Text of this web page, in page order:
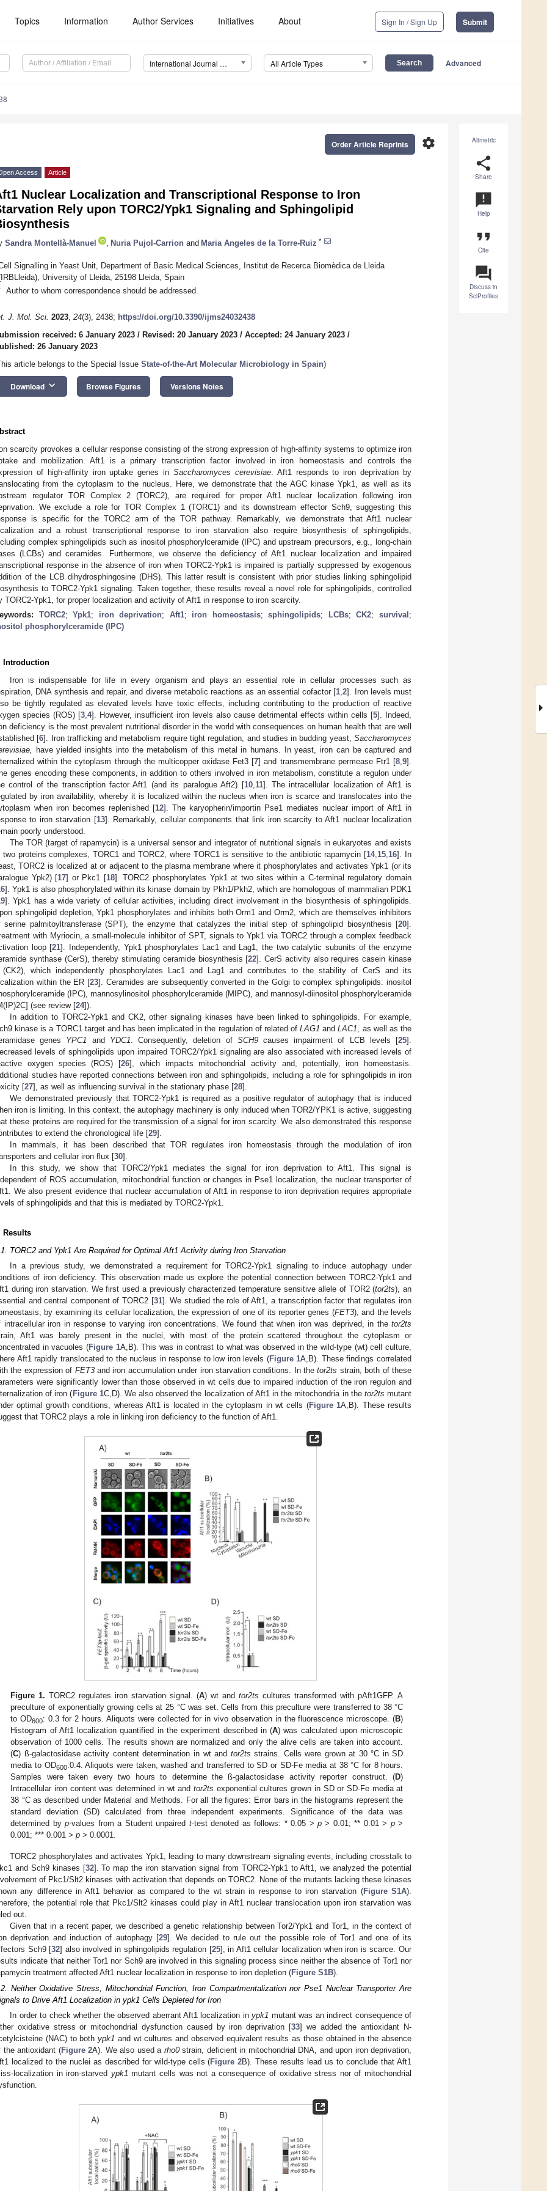
Topics Information Author Services Initiatives About Sign In / Sign Up Submit
International Journal of Molecular Sciences (IJMS) All Article Types Advanced
Altmetric
share
Share
announcement
Help
format_quote
Cite
question_answer
Discuss in
SciProfiles
settings
Order Article Reprints
Access Article
Nuclear Localization and Transcriptional Response to Iron
Rely upon TORC2/Ypk1 Signaling and Sphingolipid
Sandra Montellà-Manuel Nuria Pujol-Carrion and Maria Angeles de la Torre-Ruiz *
Signalling in Yeast Unit, Department of Basic Medical Sciences, Institut de Recerca Biomèdica de Lleida
University of Lleida, 25198 Lleida, Spain
Author to whom correspondence should be addressed.
J. Mol. Sci. 2023, 24(3), 2438; https://doi.org/10.3390/ijms24032438
received: 6 January 2023 / Revised: 20 January 2023 / Accepted: 24 January 2023 /
26 January 2023
article belongs to the Special Issue State-of-the-Art Molecular Microbiology in Spain)
Download keyboard_arrow_down Browse Figures Versions Notes
scarcity provokes a cellular response consisting of the strong expression of high-affinity systems to optimize iron
and mobilization. Aft1 is a primary transcription factor involved in iron homeostasis and controls the
of high-affinity iron uptake genes in Saccharomyces cerevisiae. Aft1 responds to iron deprivation by
from the cytoplasm to the nucleus. Here, we demonstrate that the AGC kinase Ypk1, as well as its
regulator TOR Complex 2 (TORC2), are required for proper Aft1 nuclear localization following iron
We exclude a role for TOR Complex 1 (TORC1) and its downstream effector Sch9, suggesting this
is specific for the TORC2 arm of the TOR pathway. Remarkably, we demonstrate that Aft1 nuclear
and a robust transcriptional response to iron starvation also require biosynthesis of sphingolipids,
complex sphingolipids such as inositol phosphorylceramide (IPC) and upstream precursors, e.g., long-chain
(LCBs) and ceramides. Furthermore, we observe the deficiency of Aft1 nuclear localization and impaired
response in the absence of iron when TORC2-Ypk1 is impaired is partially suppressed by exogenous
of the LCB dihydrosphingosine (DHS). This latter result is consistent with prior studies linking sphingolipid
to TORC2-Ypk1 signaling. Taken together, these results reveal a novel role for sphingolipids, controlled
TORC2-Ypk1, for proper localization and activity of Aft1 in response to iron scarcity.
TORC2;Ypk1; iron deprivation; Aft1; iron homeostasis;sphingolipids; LCBs;CK2;survival ;
phosphorylceramide (IPC)
Introduction
Iron is indispensable for life in every organism and plays an essential role in cellular processes such as
DNA synthesis and repair, and diverse metabolic reactions as an essential cofactor [1 ,2]. Iron levels must
be tightly regulated as elevated levels have toxic effects, including contributing to the production of reactive
species (ROS) [3 4]. However, insufficient iron levels also cause detrimental effects within cells [5]. Indeed,
deficiency is the most prevalent nutritional disorder in the world with consequences on human health that are well
[6]. Iron trafficking and metabolism require tight regulation, and studies in budding yeast,Saccharomyces
have yielded insights into the metabolism of this metal in humans. In yeast, iron can be captured and
within the cytoplasm through the multicopper oxidase Fet3 [7] and transmembrane permease Ftr1 [8 ,9].
genes encoding these components, in addition to others involved in iron metabolism, constitute a regulon under
control of the transcription factor Aft1 (and its paralogue Aft2) [10, 11]. The intracellular localization of Aft1 is
by iron availability, whereby it is localized within the nucleus when iron is scarce and translocates into the
when iron becomes replenished [12]. The karyopherin/importin Pse1 mediates nuclear import of Aft1 in
to iron starvation [13]. Remarkably, cellular components that link iron scarcity to Aft1 nuclear localization
poorly understood.
The TOR (target of rapamycin) is a universal sensor and integrator of nutritional signals in eukaryotes and exists
two proteins complexes, TORC1 and TORC2, where TORC1 is sensitive to the antibiotic rapamycin [14, 15 16]. In
TORC2 is localized at or adjacent to the plasma membrane where it phosphorylates and activates Ypk1 (or its
Ypk2) [17] or Pkc1 [18]. TORC2 phosphorylates Ypk1 at two sites within a C-terminal regulatory domain
]. Ypk1 is also phosphorylated within its kinase domain by Pkh1/Pkh2, which are homologous of mammalian PDK1
]. Ypk1 has a wide variety of cellular activities, including direct involvement in the biosynthesis of sphingolipids.
sphingolipid depletion, Ypk1 phosphorylates and inhibits both Orm1 and Orm2, which are themselves inhibitors
serine palmitoyltransferase (SPT), the enzyme that catalyzes the initial step of sphingolipid biosynthesis [20].
with Myriocin, a small-molecule inhibitor of SPT, signals to Ypk1 via TORC2 through a complex feedback
loop [21]. Independently, Ypk1 phosphorylates Lac1 and Lag1, the two catalytic subunits of the enzyme
synthase (CerS), thereby stimulating ceramide biosynthesis [22]. CerS activity also requires casein kinase
(CK2), which independently phosphorylates Lac1 and Lag1 and contributes to the stability of CerS and its
within the ER [23]. Ceramides are subsequently converted in the Golgi to complex sphingolipids: inositol
(IPC), mannosylinositol phosphorylceramide (MIPC), and mannosyl-diinositol phosphorylceramide
(see review [24]).
In addition to TORC2-Ypk1 and CK2, other signaling kinases have been linked to sphingolipids. For example,
kinase is a TORC1 target and has been implicated in the regulation of related ofLAG1 andLAC1 , as well as the
genes YPC1 and YDC1 . Consequently, deletion of SCH9causes impairment of LCB levels [25].
levels of sphingolipids upon impaired TORC2/Ypk1 signaling are also associated with increased levels of
oxygen species (ROS) [26], which impacts mitochondrial activity and, potentially, iron homeostasis.
studies have reported connections between iron and sphingolipids, including a role for sphingolipids in iron
[27], as well as influencing survival in the stationary phase [28].
We demonstrated previously that TORC2-Ypk1 is required as a positive regulator of autophagy that is induced
iron is limiting. In this context, the autophagy machinery is only induced when TOR2/YPK1 is active, suggesting
these proteins are required for the transmission of a signal for iron scarcity. We also demonstrated this response
to extend the chronological life [29].
In mammals, it has been described that TOR regulates iron homeostasis through the modulation of iron
and cellular iron flux [30].
In this study, we show that TORC2/Ypk1 mediates the signal for iron deprivation to Aft1. This signal is
of ROS accumulation, mitochondrial function or changes in Pse1 localization, the nuclear transporter of
We also present evidence that nuclear accumulation of Aft1 in response to iron deprivation requires appropriate
of sphingolipids and that this is mediated by TORC2-Ypk1.
Results
TORC2 and Ypk1 Are Required for Optimal Aft1 Activity during Iron Starvation
In a previous study, we demonstrated a requirement for TORC2-Ypk1 signaling to induce autophagy under
of iron deficiency. This observation made us explore the potential connection between TORC2-Ypk1 and
during iron starvation. We first used a previously characterized temperature sensitive allele of TOR2 (tor2ts), an
and central component of TORC2 [31]. We studied the role of Aft1, a transcription factor that regulates iron
by examining its cellular localization, the expression of one of its reporter genes (FET3), and the levels
intracellular iron in response to varying iron concentrations. We found that when iron was deprived, in the tor2ts
Aft1 was barely present in the nuclei, with most of the protein scattered throughout the cytoplasm or
in vacuoles (Figure 1A,B). This was in contrast to what was observed in the wild-type (wt) cell culture,
Aft1 rapidly translocated to the nucleus in response to low iron levels (Figure 1A,B). These findings correlated
the expression of FET3and iron accumulation under iron starvation conditions. In thetor2ts strain, both of these
were significantly lower than those observed in wt cells due to impaired induction of the iron regulon and
of iron (Figure 1C,D). We also observed the localization of Aft1 in the mitochondria in the tor2ts mutant
optimal growth conditions, whereas Aft1 is located in the cytoplasm in wt cells (Figure 1A,B). These results
that TORC2 plays a role in linking iron deficiency to the function of Aft1.
Figure 1. TORC2 regulates iron starvation signal. (A) wt andtor2ts cultures transformed with pAft1GFP. A
preculture of exponentially growing cells at 25 °C was set. Cells from this preculture were transferred to 38 °C
to OD600: 0.3 for 2 hours. Aliquots were collected for in vivo observation in the fluorescence microscope. (B)
Histogram of Aft1 localization quantified in the experiment described in (A) was calculated upon microscopic
observation of 1000 cells. The results shown are normalized and only the alive cells are taken into account.
(C) ß-galactosidase activity content determination in wt and tor2ts strains. Cells were grown at 30 °C in SD
media to OD600:0.4. Aliquots were taken, washed and transferred to SD or SD-Fe media at 38 °C for 8 hours.
Samples were taken every two hours to determine the ß-galactosidase activity reporter construct. (D)
Intracellular iron content was determined in wt and tor2ts exponential cultures grown in SD or SD-Fe media at
38 °C as described under Material and Methods. For all the figures: Error bars in the histograms represent the
standard deviation (SD) calculated from three independent experiments. Significance of the data was
determined byp-values from a Student unpaired t-test denoted as follows: * 0.05 >p > 0.01; ** 0.01 > p>
0.001; *** 0.001 >p > 0.0001.
TORC2 phosphorylates and activates Ypk1, leading to many downstream signaling events, including crosstalk to
and Sch9 kinases [32]. To map the iron starvation signal from TORC2-Ypk1 to Aft1, we analyzed the potential
of Pkc1/Slt2 kinases with activation that depends on TORC2. None of the mutants lacking these kinases
any difference in Aft1 behavior as compared to the wt strain in response to iron starvation (Figure S1A).
the potential role that Pkc1/Slt2 kinases could play in Aft1 nuclear translocation upon iron starvation was
out.
Given that in a recent paper, we described a genetic relationship between Tor2/Ypk1 and Tor1, in the context of
deprivation and induction of autophagy [29]. We decided to rule out the possible role of Tor1 and one of its
Sch9 [32] also involved in sphingolipids regulation [25], in Aft1 cellular localization when iron is scarce. Our
indicate that neither Tor1 nor Sch9 are involved in this signaling process since neither the absence of Tor1 nor
treatment affected Aft1 nuclear localization in response to iron depletion (Figure S1B).
Neither Oxidative Stress, Mitochondrial Function, Iron Compartmentalization nor Pse1 Nuclear Transporter Are
to Drive Aft1 Localization in ypk1 Cells Depleted for Iron
In order to check whether the observed aberrant Aft1 localization inypk1 mutant was an indirect consequence of
oxidative stress or mitochondrial dysfunction caused by iron deprivation [33] we added the antioxidant N-
(NAC) to bothypk1 and wt cultures and observed equivalent results as those obtained in the absence
the antioxidant (Figure 2A). We also used a rho0strain, deficient in mitochondrial DNA, and upon iron deprivation,
localized to the nuclei as described for wild-type cells (Figure 2B). These results lead us to conclude that Aft1
localization in iron-starved ypk1 mutant cells was not a consequence of oxidative stress nor of mitochondrial